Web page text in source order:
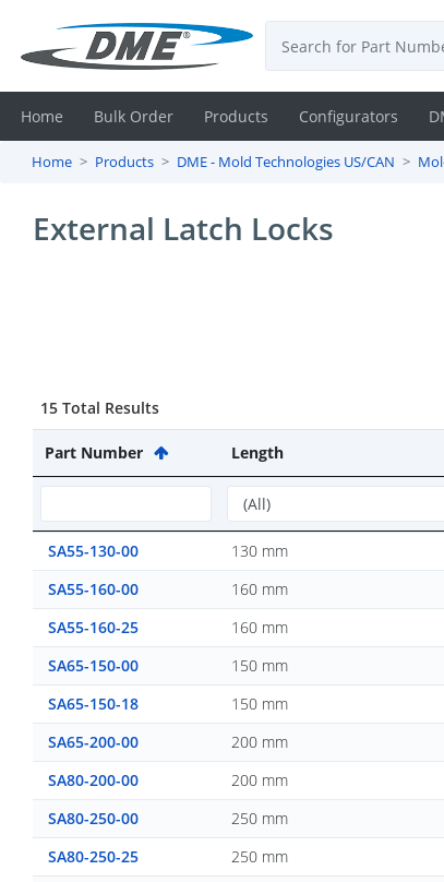
Contact
Resources
Home Bulk Order Products Configurators
Home Products DME - Mold Technologies US/CAN
External Latch Locks
15 Total Results
Part Number Length
SA55-130-00 130 mm
SA55-160-00
160 mm
SA55-160-25
160 mm
SA65-150-00
150 mm
SA65-150-18
150 mm
SA65-200-00
200 mm
SA80-200-00
200 mm
SA80-250-00
250 mm
SA80-250-25
250 mm